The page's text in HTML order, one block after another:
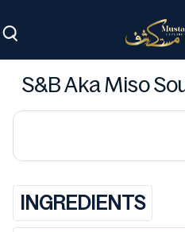
S&B Aka Miso
INGREDIENTS